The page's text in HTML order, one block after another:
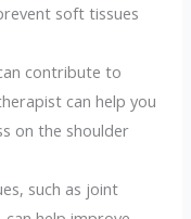
soft tissues
contribute to
can help you
on the shoulder
such as joint